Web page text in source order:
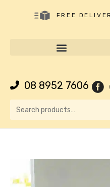
FREE
08 8952 7606